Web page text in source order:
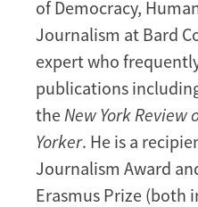
of Democracy,
Journalism at Bard
expert who
publications
the New York Review
Yorker. He is a
Journalism Award
Erasmus Prize (both